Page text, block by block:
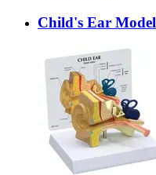
Child's Ear Model